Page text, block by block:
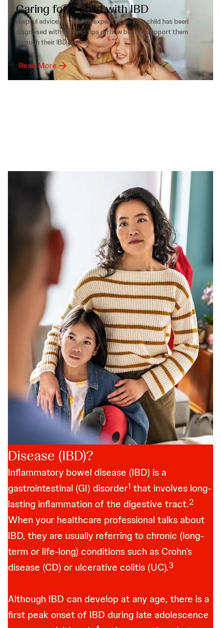
Caring for a child with IBD
Helpful advice on what to expect when your child has been
diagnosed with IBD and tips on how best to support them
through their IBD journey.
Read More
What is Inflammatory Bowel
Disease (IBD)?
Inflammatory bowel disease (IBD) is a
gastrointestinal (GI) disorder1 that involves long-
lasting inflammation of the digestive tract.2
When your healthcare professional talks about
IBD, they are usually referring to chronic (long-
term or life-long) conditions such as Crohn’s
disease (CD) or ulcerative colitis (UC).3
Although IBD can develop at any age, there is a
first peak onset of IBD during late adolescence